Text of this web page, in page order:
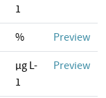
1
% Preview
µg L-
1
Preview